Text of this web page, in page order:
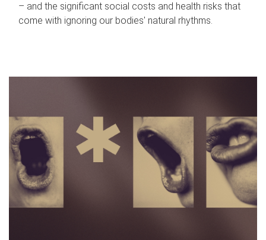
– and the significant social costs and health risks that
come with ignoring our bodies' natural rhythms.